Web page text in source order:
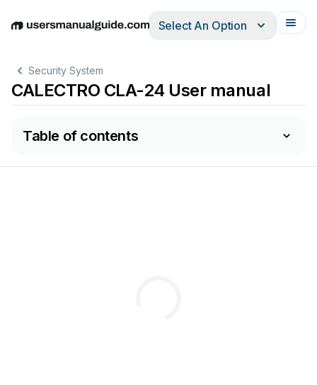
EnglishDeutschEspañolItalianoFrançais
Select An Option
Security System
CALECTRO CLA-24 User manual
Table of contents